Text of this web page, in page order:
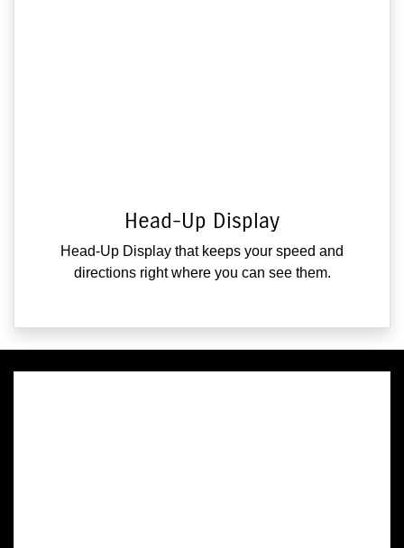
Head-Up Display
Head-Up Display that keeps your speed and
directions right where you can see them.